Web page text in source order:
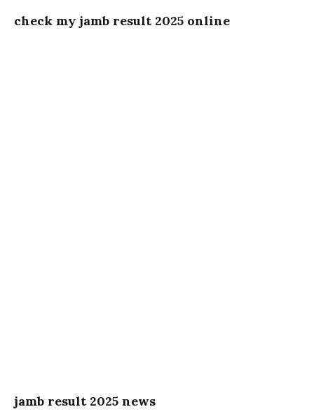
check my jamb result 2025 online
jamb result 2025 news